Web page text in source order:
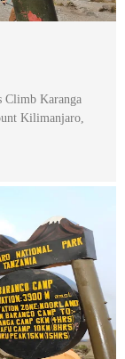
Climb Karanga
Kilimanjaro,